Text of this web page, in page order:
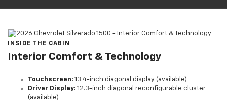
INSIDE THE CABIN
Interior Comfort & Technology
Touchscreen: 13.4-inch diagonal display (available)
Driver Display: 12.3-inch diagonal reconfigurable cluster
(available)